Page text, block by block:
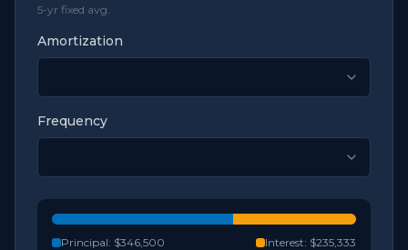
5-yr fixed avg.
Amortization
Frequency
Principal: $346,500 Interest: $235,333